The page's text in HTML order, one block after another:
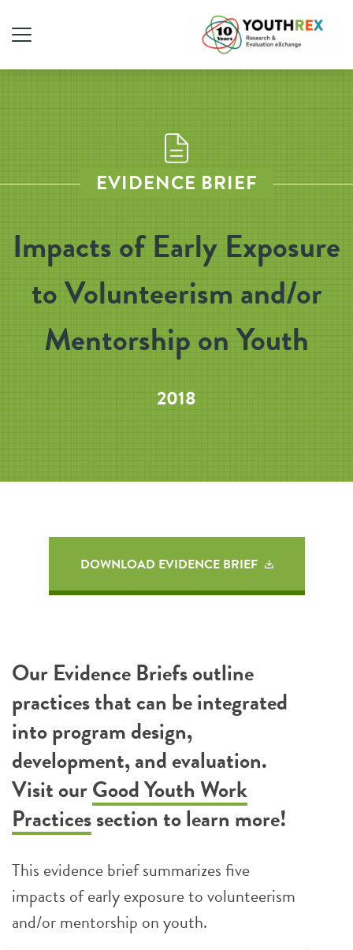
EVIDENCE BRIEF
Impacts of Early Exposure
to Volunteerism and/or
Mentorship on Youth
2018
DOWNLOAD EVIDENCE BRIEF
Our Evidence Briefs outline
practices that can be integrated
into program design,
development, and evaluation.
Visit ourGood Youth Work
Practicessection to learn more!
This evidence brief summarizes five
impacts of early exposure to volunteerism
and/or mentorship on youth.